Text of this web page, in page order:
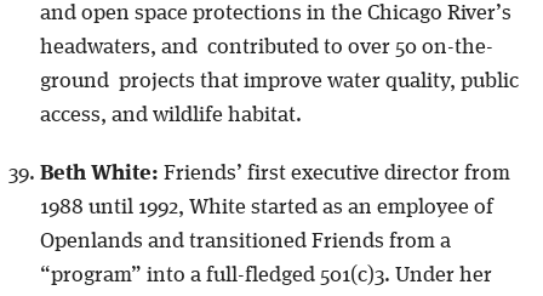
and open space protections in the Chicago River’s
headwaters, and contributed to over 50 on-the-
ground projects that improve water quality, public
access, and wildlife habitat.
Beth White: Friends’ first executive director from
1988 until 1992, White started as an employee of
Openlands and transitioned Friends from a
“program” into a full-fledged 501(c)3. Under her